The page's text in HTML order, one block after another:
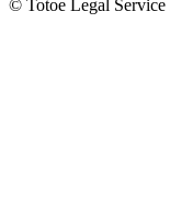
© Totoe Legal Service